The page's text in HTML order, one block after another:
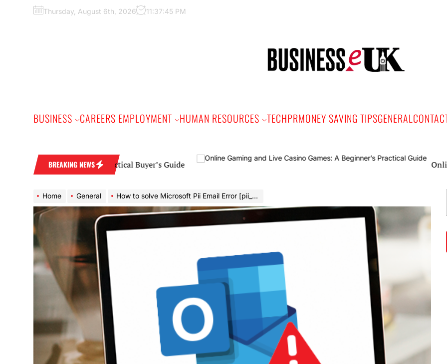
Thursday, August 6th, 2026 11:37:46 PM
BUSINESS CAREERS EMPLOYMENT HUMAN RESOURCES TECHPRMONEY SAVING TIPSGENERAL
BREAKING NEWS
Band: A Practical Buyer’s Guide Online Gaming
Home General How to solve Microsoft Pii Email Error [pii_email_235e9b84d79a12476ad1] in 2022?